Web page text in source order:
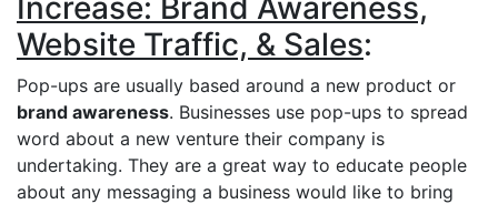
Increase: Brand Awareness,
Website Traffic, & Sales:
Pop-ups are usually based around a new product or
brand awareness. Businesses use pop-ups to spread
word about a new venture their company is
undertaking. They are a great way to educate people
about any messaging a business would like to bring